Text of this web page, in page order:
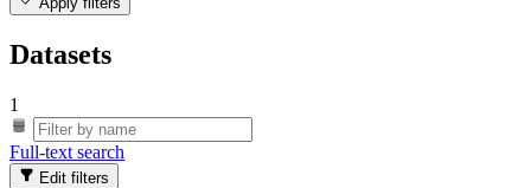
Datasets
1
Full-text search
Edit filters